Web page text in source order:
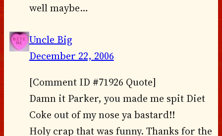
well maybe…
Uncle Big
December 22, 2006
[Comment ID #71926 Quote]
Damn it Parker, you made me spit Diet
Coke out of my nose ya bastard!!
Holy crap that was funny. Thanks for the